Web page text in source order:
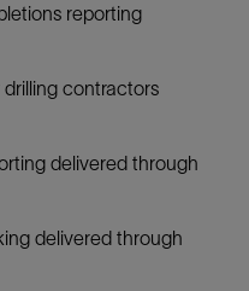
reporting
contractors
delivered through
delivered through